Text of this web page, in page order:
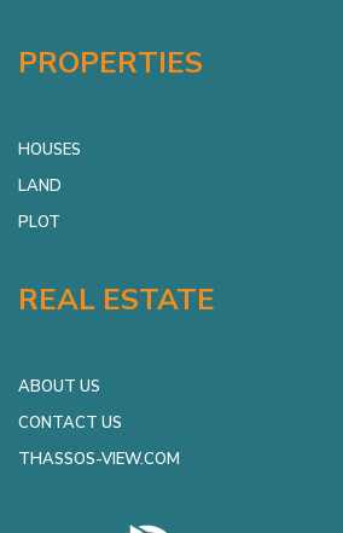
PROPERTIES
HOUSES
LAND
PLOT
REAL ESTATE
ABOUT US
CONTACT US
THASSOS-VIEW.COM